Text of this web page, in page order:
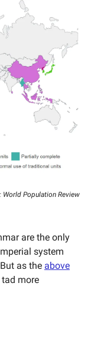
World Population Review
are the only
system
as the above
more